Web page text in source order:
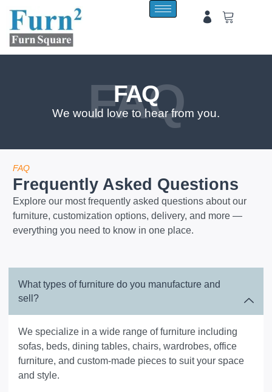
FAQ
FAQ
We would love to hear from you.
FAQ
Frequently Asked Questions
Explore our most frequently asked questions about our
furniture, customization options, delivery, and more —
everything you need to know in one place.
What types of furniture do you manufacture and
sell?
We specialize in a wide range of furniture including
sofas, beds, dining tables, chairs, wardrobes, office
furniture, and custom-made pieces to suit your space
and style.